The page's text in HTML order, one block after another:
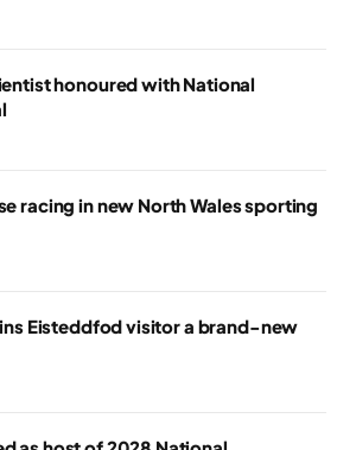
honoured with National
racing in new North Wales sporting
Eisteddfod visitor a brand-new